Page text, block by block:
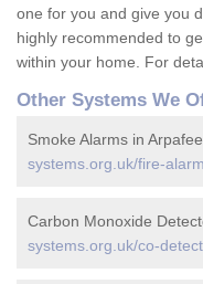
one for you and give you
highly recommended to
within your home. For
Other Systems We
Smoke Alarms in
systems.org.uk/fire-
Carbon Monoxide
systems.org.uk/co-